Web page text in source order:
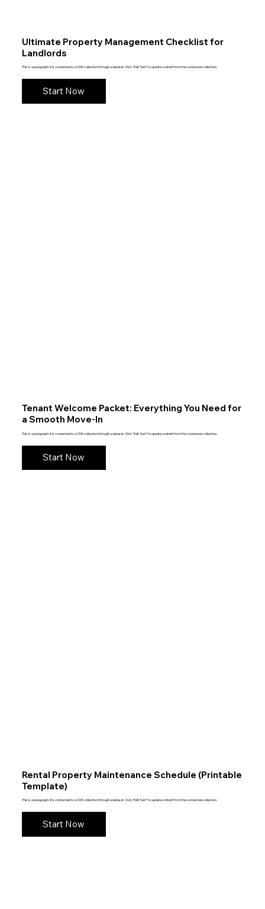
Ultimate Property Management Checklist for
Landlords
This is a paragraph. It is connected to a CMS collection through a dataset. Click “Edit Text” to update content from the connected collection.
Start Now
Tenant Welcome Packet: Everything You Need for
a Smooth Move-In
This is a paragraph. It is connected to a CMS collection through a dataset. Click “Edit Text” to update content from the connected collection.
Start Now
Rental Property Maintenance Schedule (Printable
Template)
This is a paragraph. It is connected to a CMS collection through a dataset. Click “Edit Text” to update content from the connected collection.
Start Now